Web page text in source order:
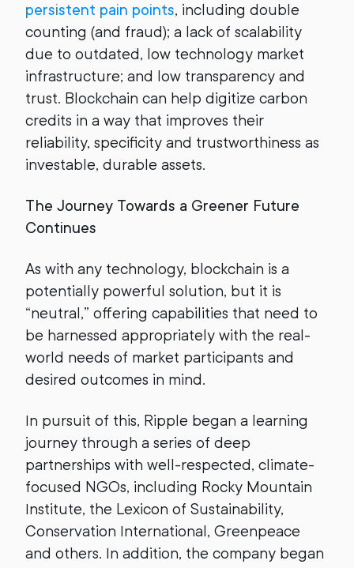
persistent pain points, including double
counting (and fraud); a lack of scalability
due to outdated, low technology market
infrastructure; and low transparency and
trust. Blockchain can help digitize carbon
credits in a way that improves their
reliability, specificity and trustworthiness as
investable, durable assets.
The Journey Towards a Greener Future
Continues
As with any technology, blockchain is a
potentially powerful solution, but it is
“neutral,” offering capabilities that need to
be harnessed appropriately with the real-
world needs of market participants and
desired outcomes in mind.
In pursuit of this, Ripple began a learning
journey through a series of deep
partnerships with well-respected, climate-
focused NGOs, including Rocky Mountain
Institute, the Lexicon of Sustainability,
Conservation International, Greenpeace
and others. In addition, the company began